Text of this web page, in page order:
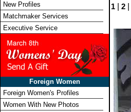
New Profiles
Matchmaker Services
Executive Service
Foreign Women
Foreign Women's Profiles
Women With New Photos
1| 2|